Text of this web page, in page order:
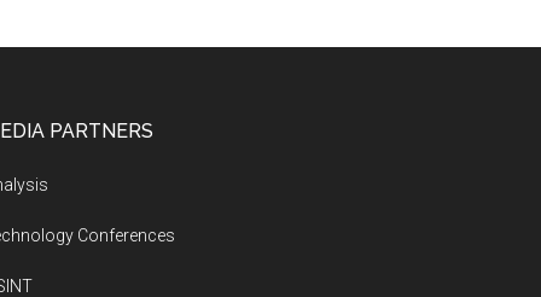
PARTNERS
Conferences